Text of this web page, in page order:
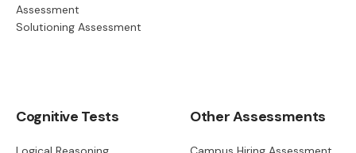
Assessment
Solutioning Assessment
Cognitive Tests Other Assessments